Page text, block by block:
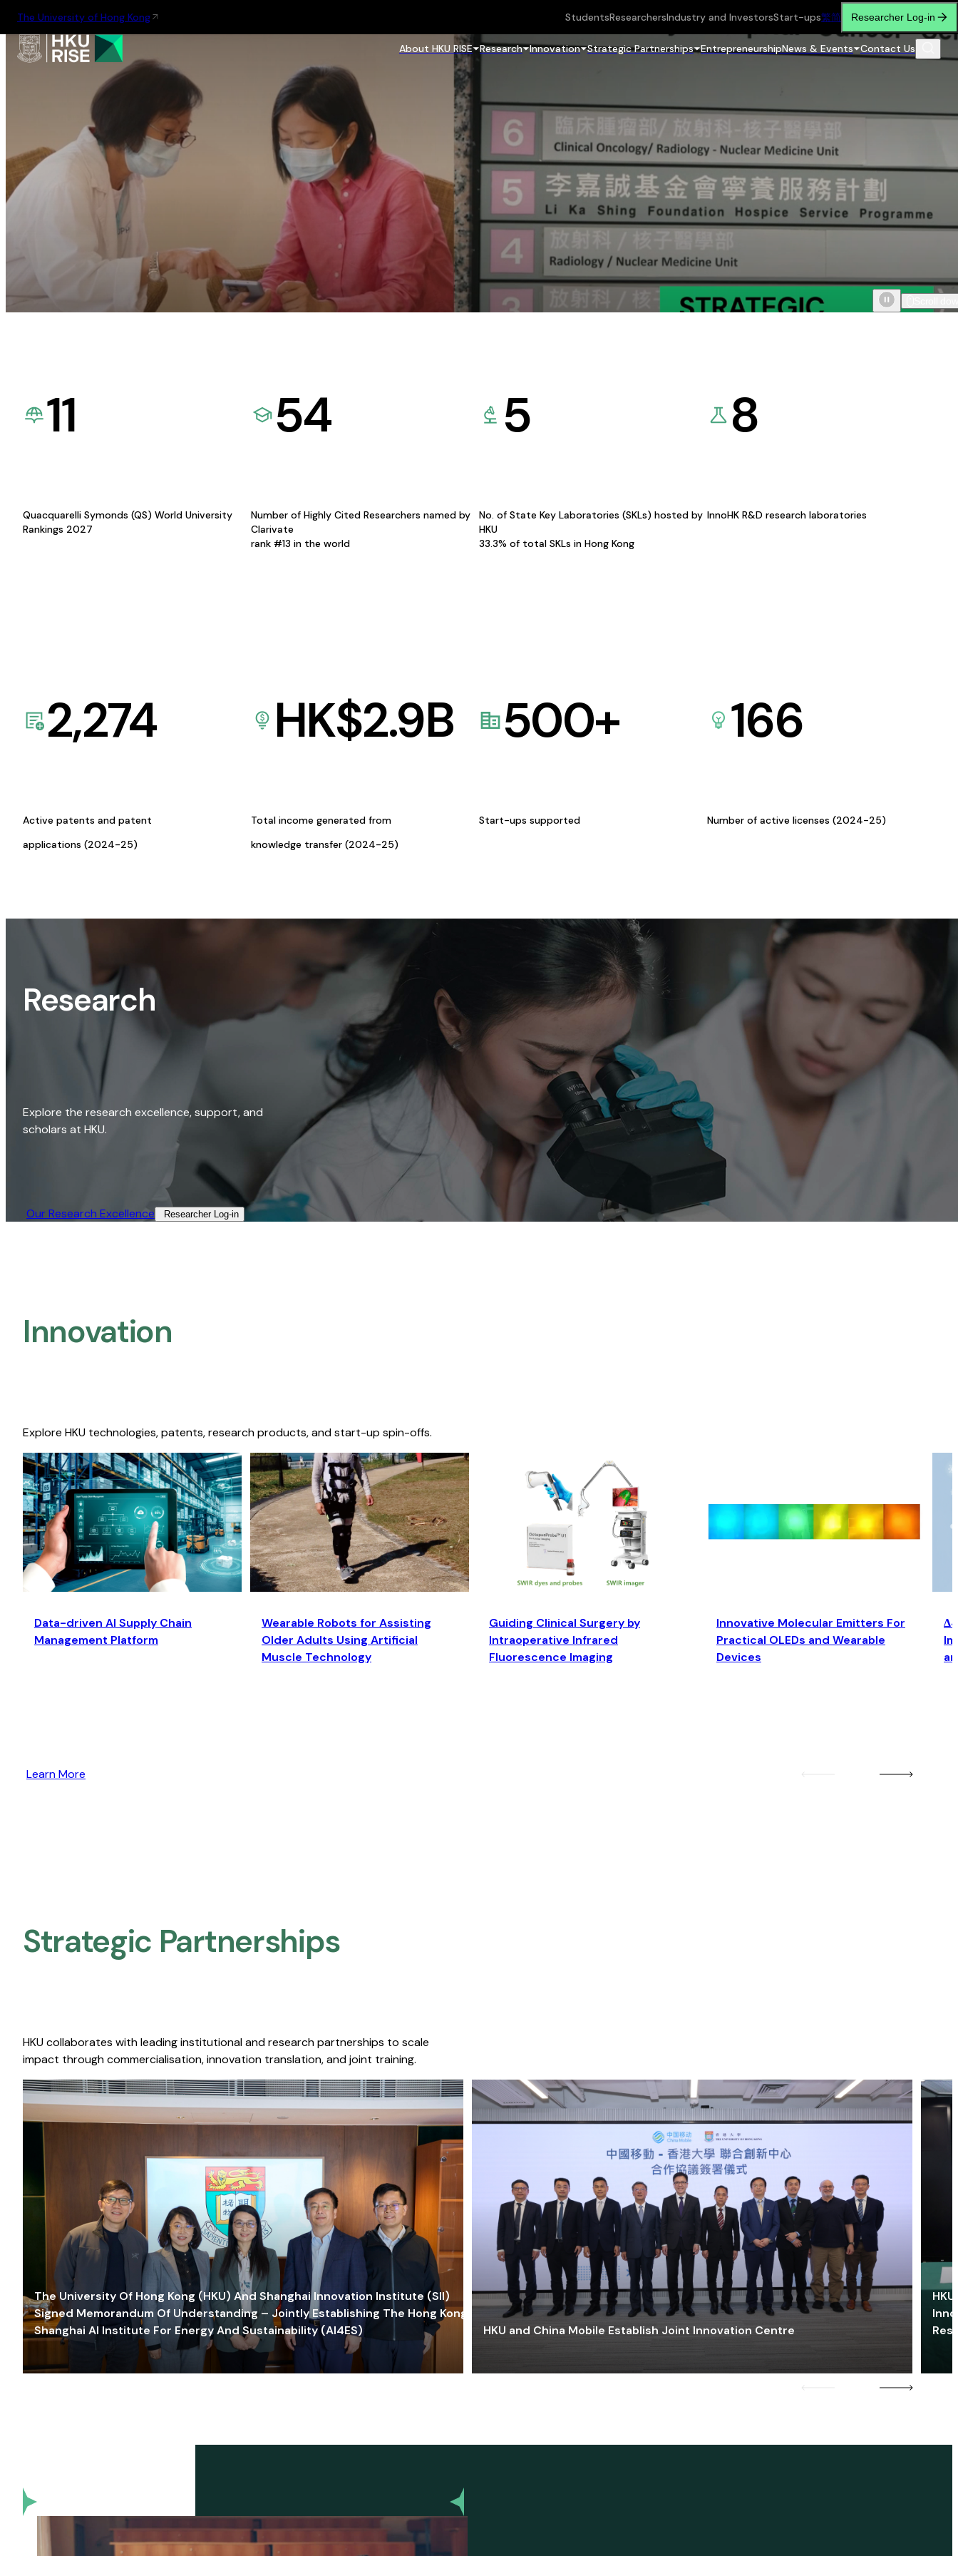
The University of Hong Kong StudentsResearchersIndustry and InvestorsStart-ups繁简 Researcher Log-in
About HKU RISE Research Innovation Strategic Partnerships EntrepreneurshipNews & Events Contact Us
11
Quacquarelli Symonds (QS) World University
Rankings 2027
54
Number of Highly Cited Researchers named by
Clarivate
rank #13 in the world
5
No. of State Key Laboratories (SKLs) hosted by
HKU
33.3% of total SKLs in Hong Kong
8
InnoHK R&D research laboratories
2,274
Active patents and patent
applications (2024-25)
HK$2.9B
Total income generated from
knowledge transfer (2024-25)
500+
Start-ups supported
166
Number of active licenses (2024-25)
Research
Explore the research excellence, support, and
scholars at HKU.
Our Research Excellence​ Researcher Log-in​
Innovation
Explore HKU technologies, patents, research products, and start-up spin-offs.
Data-driven AI Supply Chain
Management Platform
Wearable Robots for Assisting
Older Adults Using Artificial
Muscle Technology
Guiding Clinical Surgery by
Intraoperative Infrared
Fluorescence Imaging
Innovative Molecular Emitters For
Practical OLEDs and Wearable
Devices
Learn More
Strategic Partnerships​
HKU collaborates with leading institutional and research partnerships to scale
impact through commercialisation, innovation translation, and joint training.
The University Of Hong Kong (HKU) And Shanghai Innovation Institute (SII)
Signed Memorandum Of Understanding – Jointly Establishing The Hong Kong-
Shanghai AI Institute For Energy And Sustainability (AI4ES)
HKU and China Mobile Establish Joint Innovation Centre